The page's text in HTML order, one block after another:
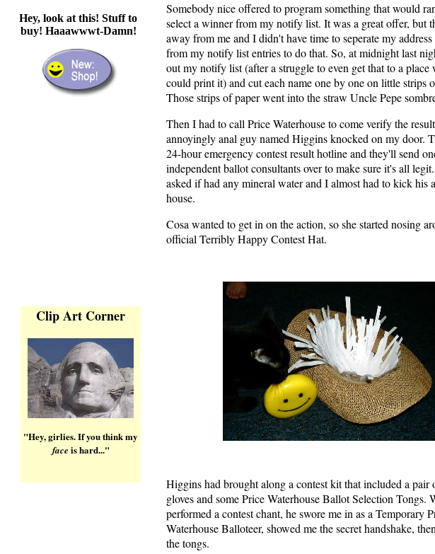
Somebody nice offered to program something that would
select a winner from my notify list. It was a great offer, but
away from me and I didn't have time to seperate my
from my notify list entries to do that. So, at midnight last
out my notify list (after a struggle to even get that to a place
could print it) and cut each name one by one on little strips
Those strips of paper went into the straw Uncle Pepe
Then I had to call Price Waterhouse to come verify the
annoyingly anal guy named Higgins knocked on my door.
24-hour emergency contest result hotline and they'll send
independent ballot consultants over to make sure it's all
asked if had any mineral water and I almost had to kick his
house.
Cosa wanted to get in on the action, so she started nosing
official Terribly Happy Contest Hat.
Higgins had brought along a contest kit that included a pair
gloves and some Price Waterhouse Ballot Selection Tongs.
performed a contest chant, he swore me in as a Temporary
Waterhouse Balloteer, showed me the secret handshake,
the tongs.
Hey, look at this! Stuff to
buy! Haaawwwt-Damn!
Clip Art Corner
"Hey, girlies. If you think my
face is hard..."